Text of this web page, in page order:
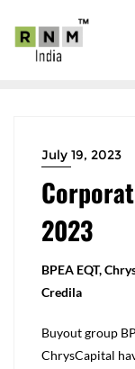
July 19, 2023
2023
BPEA EQT,
Credila
Buyout group
ChrysCapital